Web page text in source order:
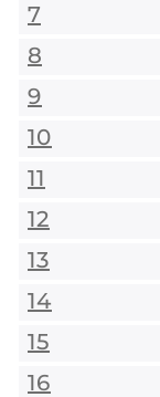
7
8
9
10
11
12
13
14
15
16